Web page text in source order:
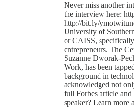
Never miss another
the interview here:
http://bit.ly/
University of
or CAISS,
entrepreneurs. The
Suzanne Dworak-
Work, has been
background in
acknowledged not
full Forbes article
speaker? Learn more